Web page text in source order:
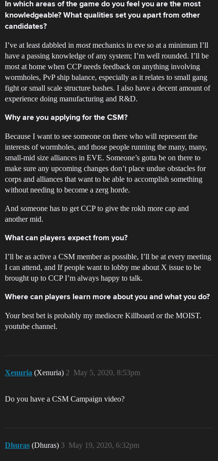
In which areas of the game do you feel you are the most
knowledgeable? What qualities set you apart from other
candidates?
I’ve at least dabbled in mostmechanics in eve so at a minimum I’ll
have a passing knowledge of any system; I’m well rounded. I’ll be
most at home when CCP needs feedback on anything involving
wormholes, PvP ship balance, especially as it relates to small gang
fight or small scale structure bashes. I also have a decent amount of
experience doing manufacturing and R&D.
Why are you applying for the CSM?
Because I want to see someone on there who will represent the
interests of wormholes, and those people running the many, many,
small-mid size alliances in EVE. Someone’s gotta be on there to
make sure any upcoming changes don’t place undue obstacles for
corps and alliances that want to be able to accomplish something
without needing to become a zerg horde.
And someone has to get CCP to give the rokh more cap and
another mid.
What can players expect from you?
I’ll be as active a CSM member as possible, I’ll be at every meeting
I can attend, and If people want to lobby me about X issue to be
brought up to CCP I’m always happy to talk.
Where can players learn more about you and what you do?
Your best bet is probably my mediocre Killboard or the MOIST.
youtube channel.
Xenuria (Xenuria) May 5, 2020, 8:53pm
2
Do you have a CSM Campaign video?
Dhuras (Dhuras) May 19, 2020, 6:32pm
3